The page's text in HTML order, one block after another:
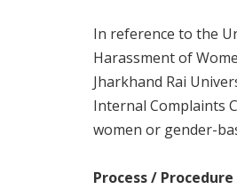
In reference to the
Harassment of
Jharkhand Rai
Internal Complaints
women or gender-
Process /